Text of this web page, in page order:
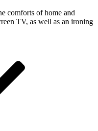
comforts of home and
TV, as well as an ironing